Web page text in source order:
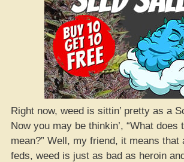
Right now, weed is sittin’ pretty as a
Now you may be thinkin’, “What does
mean?” Well, my friend, it means that
feds, weed is just as bad as heroin